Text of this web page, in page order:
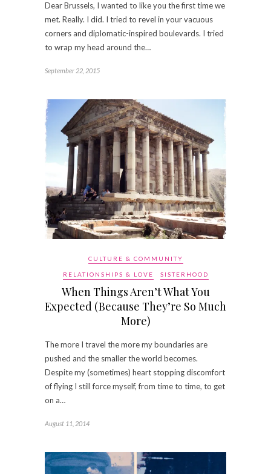
Dear Brussels, I wanted to like you the first time we
met. Really. I did. I tried to revel in your vacuous
corners and diplomatic-inspired boulevards. I tried
to wrap my head around the…
September 22, 2015
CULTURE & COMMUNITY
RELATIONSHIPS & LOVE SISTERHOOD
When Things Aren’t What You
Expected (Because They’re So Much
More)
The more I travel the more my boundaries are
pushed and the smaller the world becomes.
Despite my (sometimes) heart stopping discomfort
of flying I still force myself, from time to time, to get
on a…
August 11, 2014